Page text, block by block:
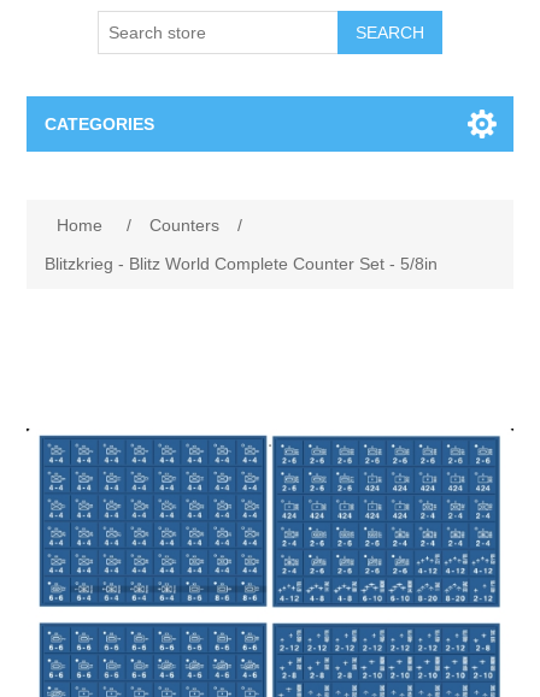
SEARCH
CATEGORIES
Cards
Dice
Misc
RPG
Home / Counters
/
Blitzkrieg - Blitz World Complete Counter Set - 5/8in